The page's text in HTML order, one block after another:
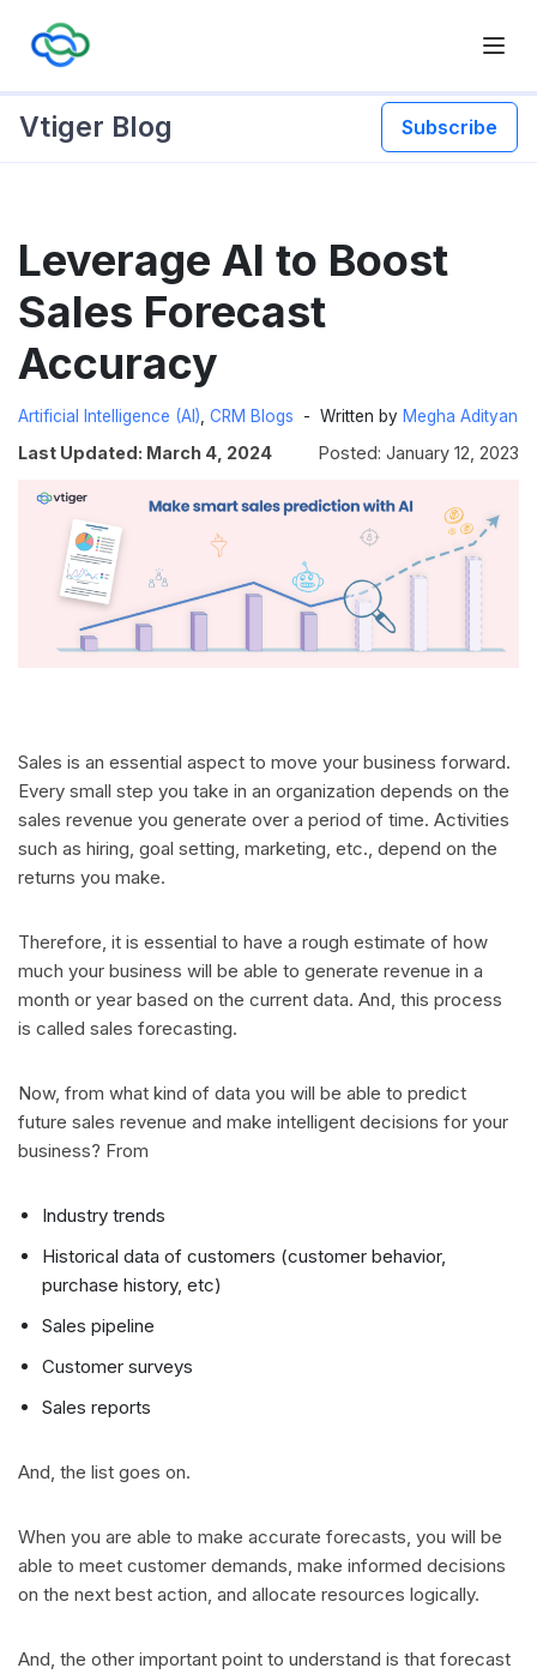
Vtiger Blog Subscribe
Leverage AI to Boost
Sales Forecast
Accuracy
Artificial Intelligence (AI) CRM Blogs Written by Megha Adityan
Last Updated: March 4, 2024 Posted: January 12, 2023
Sales is an essential aspect to move your business forward.
Every small step you take in an organization depends on the
sales revenue you generate over a period of time. Activities
such as hiring, goal setting, marketing, etc., depend on the
returns you make.
Therefore, it is essential to have a rough estimate of how
much your business will be able to generate revenue in a
month or year based on the current data. And, this process
is called sales forecasting.
Now, from what kind of data you will be able to predict
future sales revenue and make intelligent decisions for your
business? From
Industry trends
Historical data of customers (customer behavior,
purchase history, etc)
Sales pipeline
Customer surveys
Sales reports
And, the list goes on.
When you are able to make accurate forecasts, you will be
able to meet customer demands, make informed decisions
on the next best action, and allocate resources logically.
And, the other important point to understand is that forecast